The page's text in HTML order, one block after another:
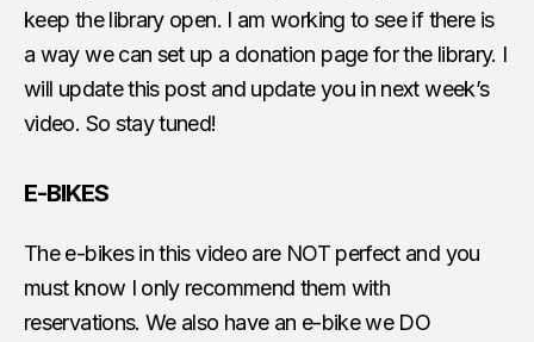
keep the library open. I am working to see if there is
a way we can set up a donation page for the library. I
will update this post and update you in next week’s
video. So stay tuned!
E-BIKES
The e-bikes in this video are NOT perfect and you
must know I only recommend them with
reservations. We also have an e-bike we DO